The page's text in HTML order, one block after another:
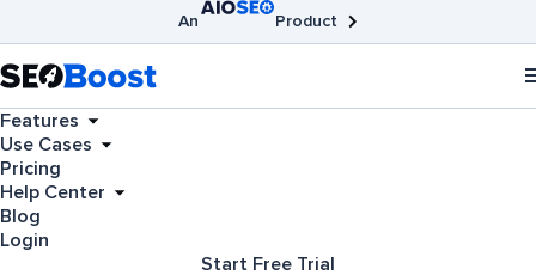
An
Product
Broken Link Checker
Features
Use Cases
Pricing
Help Center
Blog
Login
Start Free Trial